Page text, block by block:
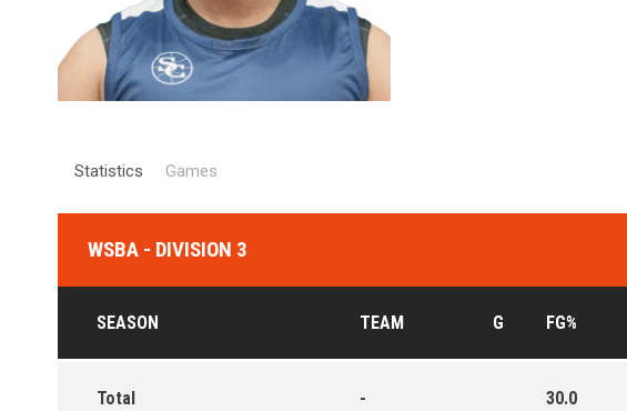
Statistics Games
WSBA - DIVISION 3
SEASON TEAM G FG%
Total - 30.0